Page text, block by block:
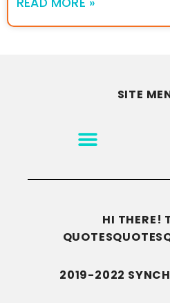
SITE
HI THERE!
2019-2022